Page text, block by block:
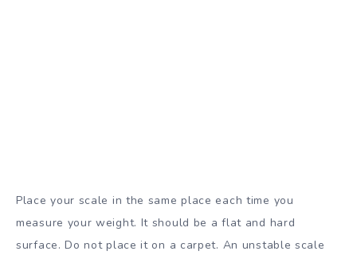
Place your scale in the same place each time you
measure your weight. It should be a flat and hard
surface. Do not place it on a carpet. An unstable scale